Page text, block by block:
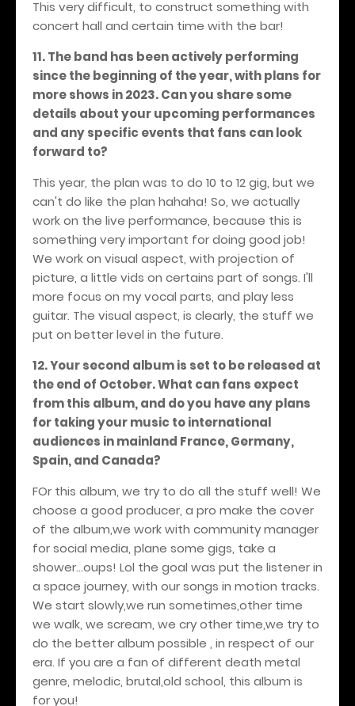
This very difficult, to construct something with
concert hall and certain time with the bar!
11. The band has been actively performing
since the beginning of the year, with plans for
more shows in 2023. Can you share some
details about your upcoming performances
and any specific events that fans can look
forward to?
This year, the plan was to do 10 to 12 gig, but we
can't do like the plan hahaha! So, we actually
work on the live performance, because this is
something very important for doing good job!
We work on visual aspect, with projection of
picture, a little vids on certains part of songs. I'll
more focus on my vocal parts, and play less
guitar. The visual aspect, is clearly, the stuff we
put on better level in the future.
12. Your second album is set to be released at
the end of October. What can fans expect
from this album, and do you have any plans
for taking your music to international
audiences in mainland France, Germany,
Spain, and Canada?
FOr this album, we try to do all the stuff well! We
choose a good producer, a pro make the cover
of the album,we work with community manager
for social media, plane some gigs, take a
shower...oups! Lol the goal was put the listener in
a space journey, with our songs in motion tracks.
We start slowly,we run sometimes,other time
we walk, we scream, we cry other time,we try to
do the better album possible , in respect of our
era. If you are a fan of different death metal
genre, melodic, brutal,old school, this album is
for you!